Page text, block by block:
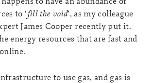
to ‘fill the void’, as my colleague
James Cooper recently put it.
energy resources that are fast and
to use gas, and gas is